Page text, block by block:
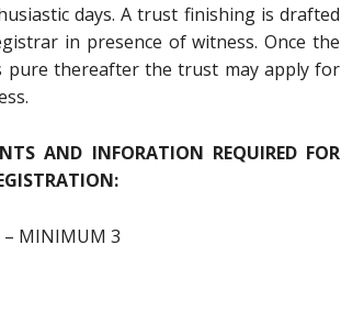
days. A trust finishing is drafted
in presence of witness. Once the
pure thereafter the trust may apply for
AND INFORATION REQUIRED FOR
– MINIMUM 3